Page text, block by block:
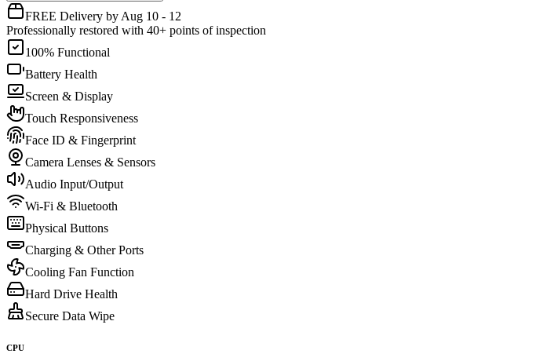
FREE Delivery by Aug 10 - 12
Professionally restored with 40+ points of inspection
100% Functional
Battery Health
Screen & Display
Touch Responsiveness
Face ID & Fingerprint
Camera Lenses & Sensors
Audio Input/Output
Wi-Fi & Bluetooth
Physical Buttons
Charging & Other Ports
Cooling Fan Function
Hard Drive Health
Secure Data Wipe
CPU